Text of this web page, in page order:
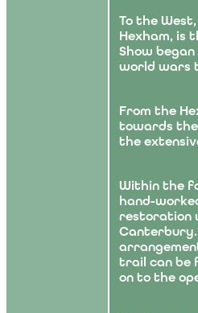
To the
Hexham, is
Show
world wars
From the
towards the
the
Within the
hand-
restoration
Canterbury.
trail can be
on to the